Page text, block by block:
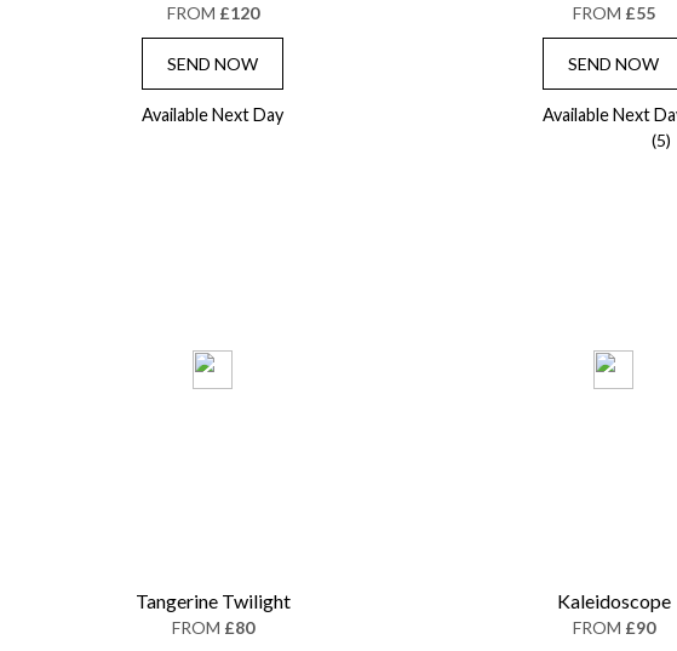
FROM £120
SEND NOW
Available Next Day
FROM £55
SEND NOW
Available Next
(5)
Tangerine Twilight
FROM £80
Kaleidoscope
FROM £90